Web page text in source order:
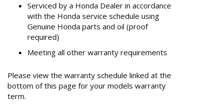
Serviced by a Honda Dealer in accordance
with the Honda service schedule using
Genuine Honda parts and oil (proof
required)
Meeting all other warranty requirements
Please view the warranty schedule linked at the
bottom of this page for your models warranty
term.